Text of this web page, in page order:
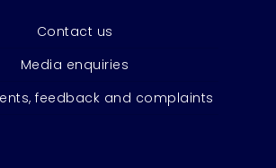
Contact us
Media enquiries
feedback and complaints